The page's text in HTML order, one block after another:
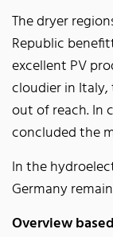
The dryer
Republic
excellent PV
cloudier in
out of reach. In
concluded the
In the
Germany
Overview